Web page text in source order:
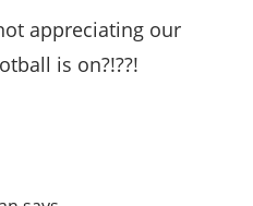
appreciating our
is on?!??!